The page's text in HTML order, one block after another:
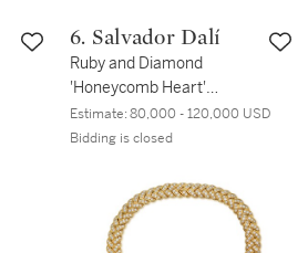
6. Salvador Dalí
Ruby and Diamond
'Honeycomb Heart'
Pendant-Brooch
Estimate:80,000 - 120,000 USD
Bidding is closed